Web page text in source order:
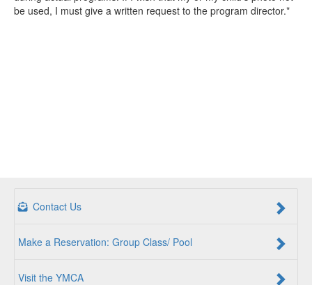
be used, I must give a written request to the program director.*
Contact Us
Make a Reservation: Group Class/ Pool
Visit the YMCA